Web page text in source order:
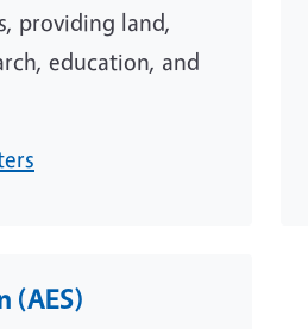
providing land,
education, and
(AES)